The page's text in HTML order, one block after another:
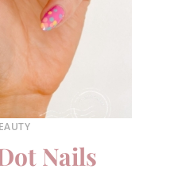
Nails